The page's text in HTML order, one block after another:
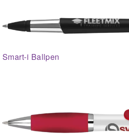
Smart-i Ballpen